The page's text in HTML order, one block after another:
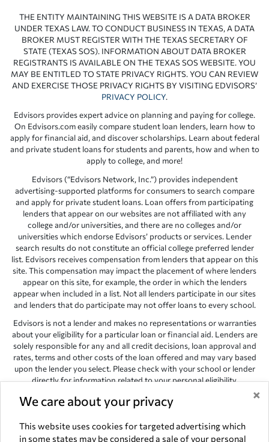
We care about your privacy ×
This website uses cookies for targeted advertising which
in some states may be considered a sale of your personal
THE ENTITY MAINTAINING THIS WEBSITE IS A DATA BROKER
UNDER TEXAS LAW. TO CONDUCT BUSINESS IN TEXAS, A DATA
BROKER MUST REGISTER WITH THE TEXAS SECRETARY OF
STATE (TEXAS SOS). INFORMATION ABOUT DATA BROKER
REGISTRANTS IS AVAILABLE ON THE TEXAS SOS WEBSITE. YOU
MAY BE ENTITLED TO STATE PRIVACY RIGHTS. YOU CAN REVIEW
AND EXERCISE THOSE PRIVACY RIGHTS BY VISITING EDVISORS’
PRIVACY POLICY.
Edvisors provides expert advice on planning and paying for college.
On Edvisors.com easily compare student loan lenders, learn how to
apply for financial aid, and discover scholarships. Learn about federal
and private student loans for students and parents, how and when to
apply to college, and more!
Edvisors (“Edvisors Network, Inc.”) provides independent
advertising-supported platforms for consumers to search compare
and apply for private student loans. Loan offers from participating
lenders that appear on our websites are not affiliated with any
college and/or universities, and there are no colleges and/or
universities which endorse Edvisors’ products or services. Lender
search results do not constitute an official college preferred lender
list. Edvisors receives compensation from lenders that appear on this
site. This compensation may impact the placement of where lenders
appear on this site, for example, the order in which the lenders
appear when included in a list. Not all lenders participate in our sites
and lenders that do participate may not offer loans to every school.
Edvisors is not a lender and makes no representations or warranties
about your eligibility for a particular loan or financial aid. Lenders are
solely responsible for any and all credit decisions, loan approval and
rates, terms and other costs of the loan offered and may vary based
upon the lender you select. Please check with your school or lender
directly for information related to your personal eligibility.
Edvisors has endeavored to provide accurate information. However,
the results provided by lenders are for illustrative purposes only and
accuracy is not guaranteed, as such, Edvisors assumes no
responsibility for errors or omission in the information provided.